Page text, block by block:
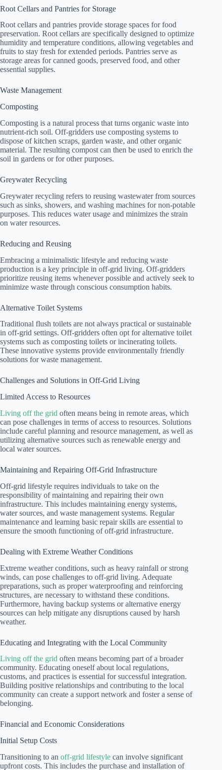
Root Cellars and Pantries for Storage
Root cellars and pantries provide storage spaces for food
preservation. Root cellars are specifically designed to optimize
humidity and temperature conditions, allowing vegetables and
fruits to stay fresh for extended periods. Pantries serve as
storage areas for canned goods, preserved food, and other
essential supplies.
Waste Management
Composting
Composting is a natural process that turns organic waste into
nutrient-rich soil. Off-gridders use composting systems to
dispose of kitchen scraps, garden waste, and other organic
material. The resulting compost can then be used to enrich the
soil in gardens or for other purposes.
Greywater Recycling
Greywater recycling refers to reusing wastewater from sources
such as sinks, showers, and washing machines for non-potable
purposes. This reduces water usage and minimizes the strain
on water resources.
Reducing and Reusing
Embracing a minimalistic lifestyle and reducing waste
production is a key principle in off-grid living. Off-gridders
prioritize reusing items whenever possible and actively seek to
minimize waste through conscious consumption habits.
Alternative Toilet Systems
Traditional flush toilets are not always practical or sustainable
in off-grid settings. Off-gridders often opt for alternative toilet
systems such as composting toilets or incinerating toilets.
These innovative systems provide environmentally friendly
solutions for waste management.
Challenges and Solutions in Off-Grid Living
Limited Access to Resources
Living off the grid often means being in remote areas, which
can pose challenges in terms of access to resources. Solutions
include careful planning and resource management, as well as
utilizing alternative sources such as renewable energy and
local water sources.
Maintaining and Repairing Off-Grid Infrastructure
Off-grid lifestyle requires individuals to take on the
responsibility of maintaining and repairing their own
infrastructure. This includes maintaining energy systems,
water sources, and waste management systems. Regular
maintenance and learning basic repair skills are essential to
ensure the smooth functioning of off-grid infrastructure.
Dealing with Extreme Weather Conditions
Extreme weather conditions, such as heavy rainfall or strong
winds, can pose challenges to off-grid living. Adequate
preparations, such as proper waterproofing and reinforcing
structures, are necessary to withstand these conditions.
Furthermore, having backup systems or alternative energy
sources can help mitigate any disruptions caused by harsh
weather.
Educating and Integrating with the Local Community
Living off the grid often means becoming part of a broader
community. Educating oneself about local regulations,
customs, and practices is essential for successful integration.
Building positive relationships and contributing to the local
community can create a support network and foster a sense of
belonging.
Financial and Economic Considerations
Initial Setup Costs
Transitioning to an off-grid lifestyle can involve significant
upfront costs. This includes the purchase and installation of